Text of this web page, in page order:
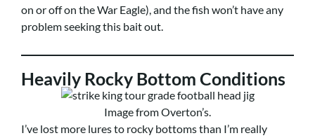
on or off on the War Eagle), and the fish won’t have any
problem seeking this bait out.
Heavily Rocky Bottom Conditions
Image from Overton’s.
I’ve lost more lures to rocky bottoms than I’m really